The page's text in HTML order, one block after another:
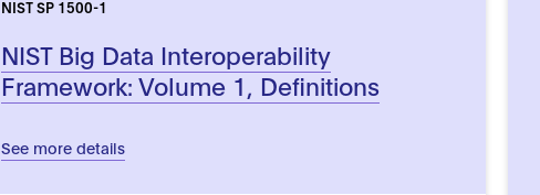
NIST SP 1500-1
NIST Big Data Interoperability
Framework: Volume 1, Definitions
See more details